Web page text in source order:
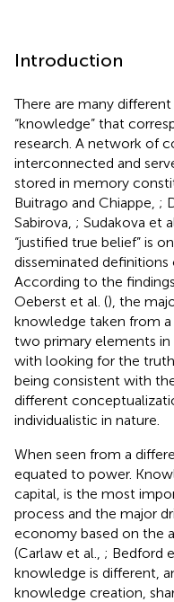
Introduction
There are many
“knowledge” that
research. A network of
interconnected and
stored in memory
Buitrago and Chiappe, ;
Sabirova, ; Sudakova et
“justified true belief” is
disseminated definitions
According to the
Oeberst et al. (), the
knowledge taken from
two primary elements
with looking for the
being consistent with
different
individualistic in nature.
When seen from a
equated to power.
capital, is the most
process and the major
economy based on the
(Carlaw et al., ; Bedford
knowledge is different,
knowledge creation,